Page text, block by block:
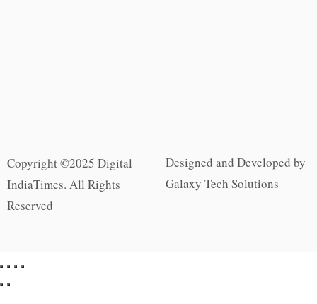
Copyright ©2025 Digital
IndiaTimes. All Rights
Reserved
Designed and Developed by
Galaxy Tech Solutions